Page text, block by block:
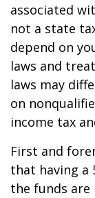
associated
not a state
depend on
laws and
laws may
on
income tax
First and
that having a
the funds are